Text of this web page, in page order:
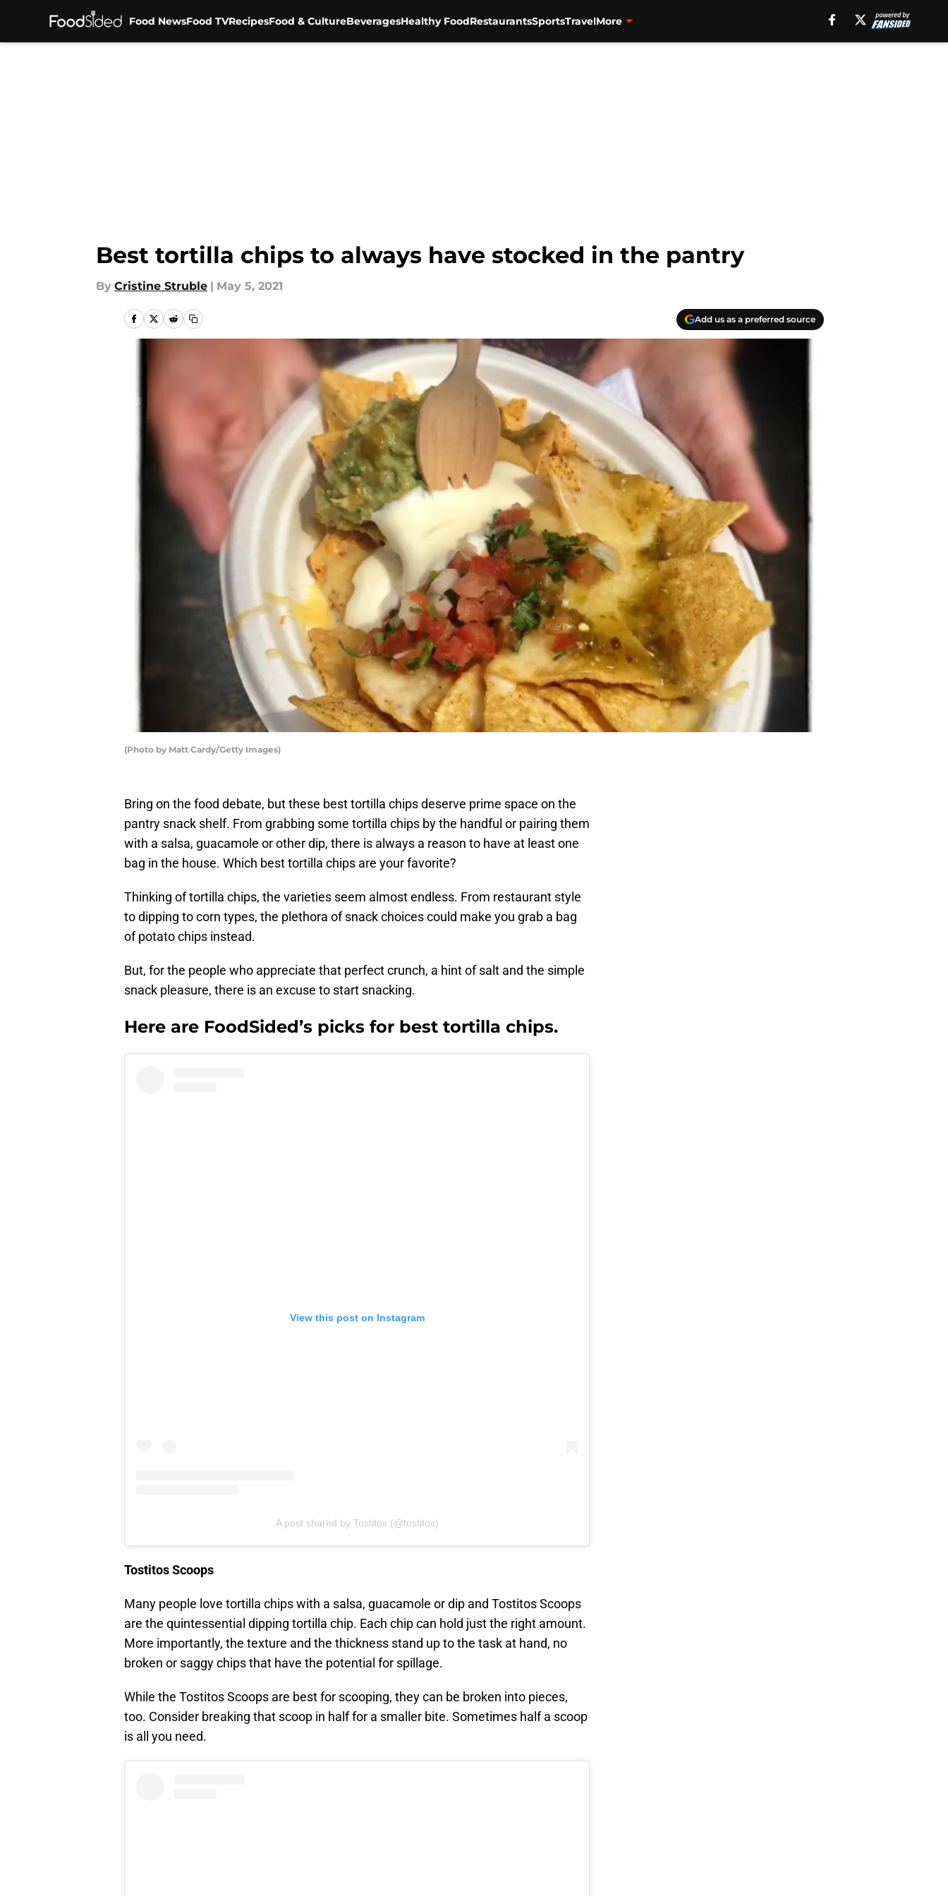
Food NewsFood TVRecipesFood & CultureBeveragesHealthy FoodRestaurantsSportsTravelMore
Best tortilla chips to always have stocked in the pantry
By Cristine Struble | May 5, 2021
Add us as a preferred source
(Photo by Matt Cardy/Getty Images)
Bring on the food debate, but these best tortilla chips deserve prime space on the
pantry snack shelf. From grabbing some tortilla chips by the handful or pairing them
with a salsa, guacamole or other dip, there is always a reason to have at least one
bag in the house. Which best tortilla chips are your favorite?
Thinking of tortilla chips, the varieties seem almost endless. From restaurant style
to dipping to corn types, the plethora of snack choices could make you grab a bag
of potato chips instead.
But, for the people who appreciate that perfect crunch, a hint of salt and the simple
snack pleasure, there is an excuse to start snacking.
Here are FoodSided’s picks for best tortilla chips.
View this post on Instagram
A post shared by Tostitos (@tostitos)
Tostitos Scoops
Many people love tortilla chips with a salsa, guacamole or dip and Tostitos Scoops
are the quintessential dipping tortilla chip. Each chip can hold just the right amount.
More importantly, the texture and the thickness stand up to the task at hand, no
broken or saggy chips that have the potential for spillage.
While the Tostitos Scoops are best for scooping, they can be broken into pieces,
too. Consider breaking that scoop in half for a smaller bite. Sometimes half a scoop
is all you need.